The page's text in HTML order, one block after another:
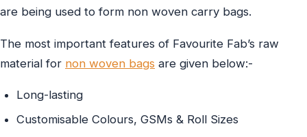
are being used to form non woven carry bags.
The most important features of Favourite Fab’s raw
material for non woven bags are given below:-
Long-lasting
Customisable Colours, GSMs & Roll Sizes